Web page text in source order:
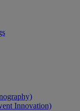
Innovation)